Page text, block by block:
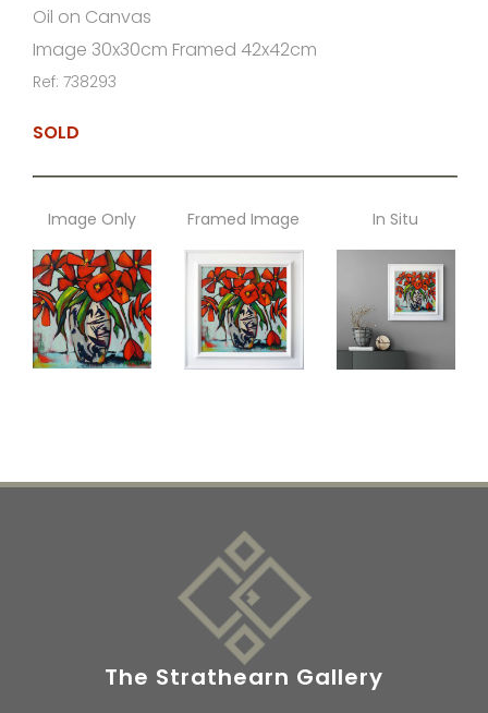
Oil on Canvas
Image 30x30cm Framed 42x42cm
Ref: 738293
SOLD
Image Only Framed Image In Situ
The Strathearn Gallery